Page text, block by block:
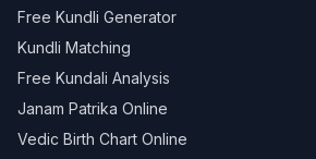
Free Kundli Generator
Kundli Matching
Free Kundali Analysis
Janam Patrika Online
Vedic Birth Chart Online